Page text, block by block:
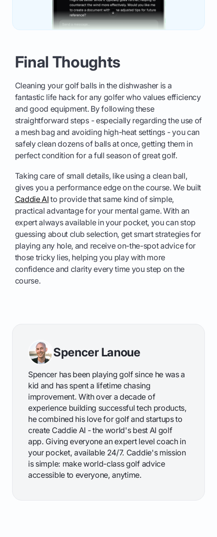
Final Thoughts
Cleaning your golf balls in the dishwasher is a
fantastic life hack for any golfer who values efficiency
and good equipment. By following these
straightforward steps - especially regarding the use of
a mesh bag and avoiding high-heat settings - you can
safely clean dozens of balls at once, getting them in
perfect condition for a full season of great golf.
Taking care of small details, like using a clean ball,
gives you a performance edge on the course. We built
Caddie AI to provide that same kind of simple,
practical advantage for your mental game. With an
expert always available in your pocket, you can stop
guessing about club selection, get smart strategies for
playing any hole, and receive on-the-spot advice for
those tricky lies, helping you play with more
confidence and clarity every time you step on the
course.
Spencer Lanoue
Spencer has been playing golf since he was a
kid and has spent a lifetime chasing
improvement. With over a decade of
experience building successful tech products,
he combined his love for golf and startups to
create Caddie AI - the world's best AI golf
app. Giving everyone an expert level coach in
your pocket, available 24/7. Caddie's mission
is simple: make world-class golf advice
accessible to everyone, anytime.